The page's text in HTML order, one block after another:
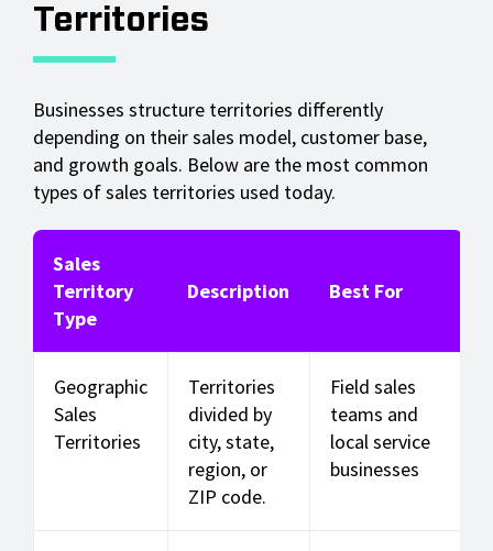
Territories
Businesses structure territories differently
depending on their sales model, customer base,
and growth goals. Below are the most common
types of sales territories used today.
Sales
Territory
Type
Description Best For
Geographic
Sales
Territories
Territories
divided by
city, state,
region, or
ZIP code.
Field sales
teams and
local service
businesses